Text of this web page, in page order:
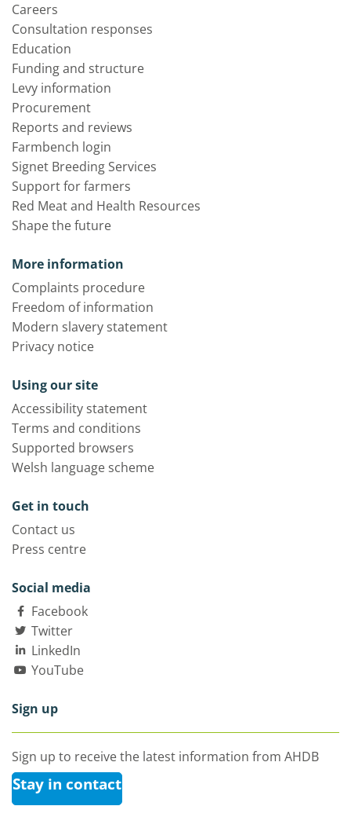
Careers
Consultation responses
Education
Funding and structure
Levy information
Procurement
Reports and reviews
Farmbench login
Signet Breeding Services
Support for farmers
Red Meat and Health Resources
Shape the future
More information
Complaints procedure
Freedom of information
Modern slavery statement
Privacy notice
Using our site
Accessibility statement
Terms and conditions
Supported browsers
Welsh language scheme
Get in touch
Contact us
Press centre
Social media
Facebook
Twitter
LinkedIn
YouTube
Sign up
Sign up to receive the latest information from AHDB
Stay in contact